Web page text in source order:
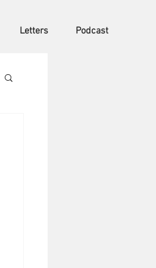
Letters Podcast